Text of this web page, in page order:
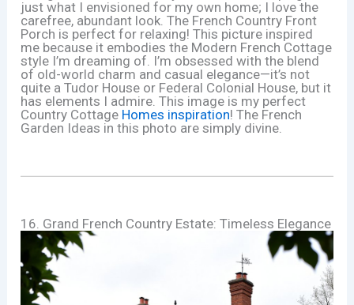
just what I envisioned for my own home; I love the
carefree, abundant look. The French Country Front
Porch is perfect for relaxing! This picture inspired
me because it embodies the Modern French Cottage
style I’m dreaming of. I’m obsessed with the blend
of old-world charm and casual elegance—it’s not
quite a Tudor House or Federal Colonial House, but it
has elements I admire. This image is my perfect
Country Cottage Homes inspiration! The French
Garden Ideas in this photo are simply divine.
16. Grand French Country Estate: Timeless Elegance